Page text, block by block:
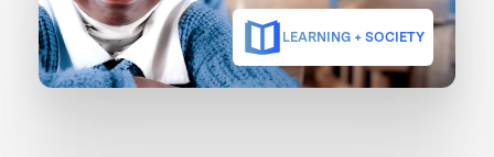
LEARNING + SOCIETY